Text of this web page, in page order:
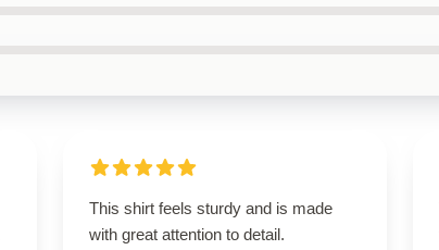
This shirt feels sturdy and is made
with great attention to detail.